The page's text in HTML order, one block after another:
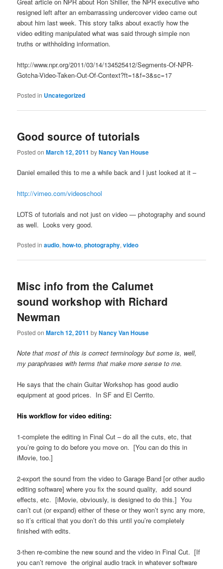
resigned left after an embarrassing undercover video came out
about him last week. This story talks about exactly how the
video editing manipulated what was said through simple non
truths or withholding information.
http://www.npr.org/2011/03/14/134525412/Segments-Of-NPR-
Gotcha-Video-Taken-Out-Of-Context?ft=1&f=3&sc=17
Posted in Uncategorized
Good source of tutorials
Posted onMarch 12, 2011 byNancy Van House
Daniel emailed this to me a while back and I just looked at it –
http://vimeo.com/videoschool
LOTS of tutorials and not just on video — photography and sound
as well. Looks very good.
Posted in audio,how-to,photography,video
Misc info from the Calumet
sound workshop with Richard
Newman
Posted onMarch 12, 2011 byNancy Van House
Note that most of this is correct terminology but some is, well,
my paraphrases with terms that make more sense to me.
He says that the chain Guitar Workshop has good audio
equipment at good prices. In SF and El Cerrito.
His workflow for video editing:
1-complete the editing in Final Cut – do all the cuts, etc, that
you’re going to do before you move on. [You can do this in
iMovie, too.]
2-export the sound from the video to Garage Band [or other audio
editing software] where you fix the sound quality, add sound
effects, etc. [iMovie, obviously, is designed to do this.] You
can’t cut (or expand) either of these or they won’t sync any more,
so it’s critical that you don’t do this until you’re completely
finished with edits.
3-then re-combine the new sound and the video in Final Cut. [If
you can’t remove the original audio track in whatever software